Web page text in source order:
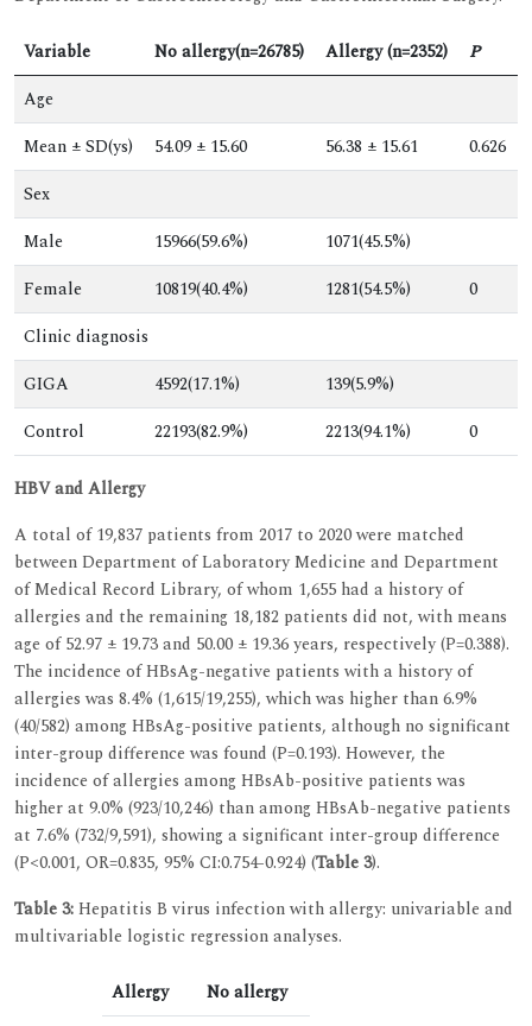
Variable No allergy(n=26785) Allergy (n=2352)
P
Age
Mean ± SD(ys)
54.09 ± 15.60 56.38 ± 15.61
0.626
Sex
Male
15966(59.6%)
1071(45.5%)
Female
10819(40.4%) 1281(54.5%)
0
Clinic diagnosis
GIGA
4592(17.1%)
139(5.9%)
Control
22193(82.9%) 2213(94.1%) 0
HBV and Allergy
A total of 19,837 patients from 2017 to 2020 were matched
between Department of Laboratory Medicine and Department
of Medical Record Library, of whom 1,655 had a history of
allergies and the remaining 18,182 patients did not, with means
age of 52.97 ± 19.73 and 50.00 ± 19.36 years, respectively (P=0.388).
The incidence of HBsAg-negative patients with a history of
allergies was 8.4% (1,615/19,255), which was higher than 6.9%
(40/582) among HBsAg-positive patients, although no significant
inter-group difference was found (P=0.193). However, the
incidence of allergies among HBsAb-positive patients was
higher at 9.0% (923/10,246) than among HBsAb-negative patients
at 7.6% (732/9,591), showing a significant inter-group difference
(P<0.001, OR=0.835, 95% CI:0.754-0.924) (Table 3).
Table 3:Hepatitis B virus infection with allergy: univariable and
multivariable logistic regression analyses.
Allergy
No allergy